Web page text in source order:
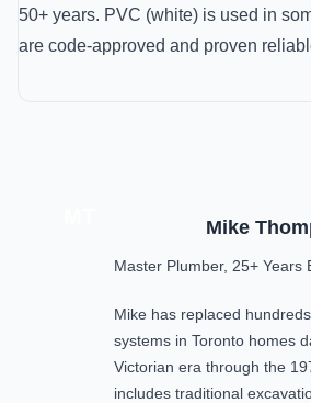
50+ years. PVC (white) is used in
are code-approved and proven
Mike
Master Plumber, 25+ Years
Mike has replaced
systems in Toronto homes
Victorian era through the
includes traditional